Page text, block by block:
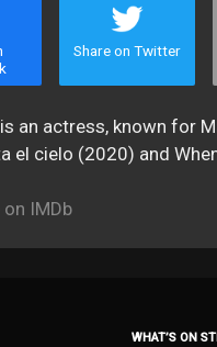
Share on Twitter
an actress, known for
el cielo (2020) and
IMDb
WHAT’S ON